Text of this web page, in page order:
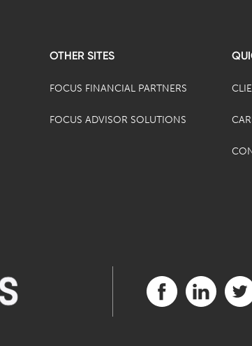
OTHER SITES
FOCUS FINANCIAL PARTNERS
FOCUS ADVISOR SOLUTIONS
Visit us on Facebook
Visit us onVisit